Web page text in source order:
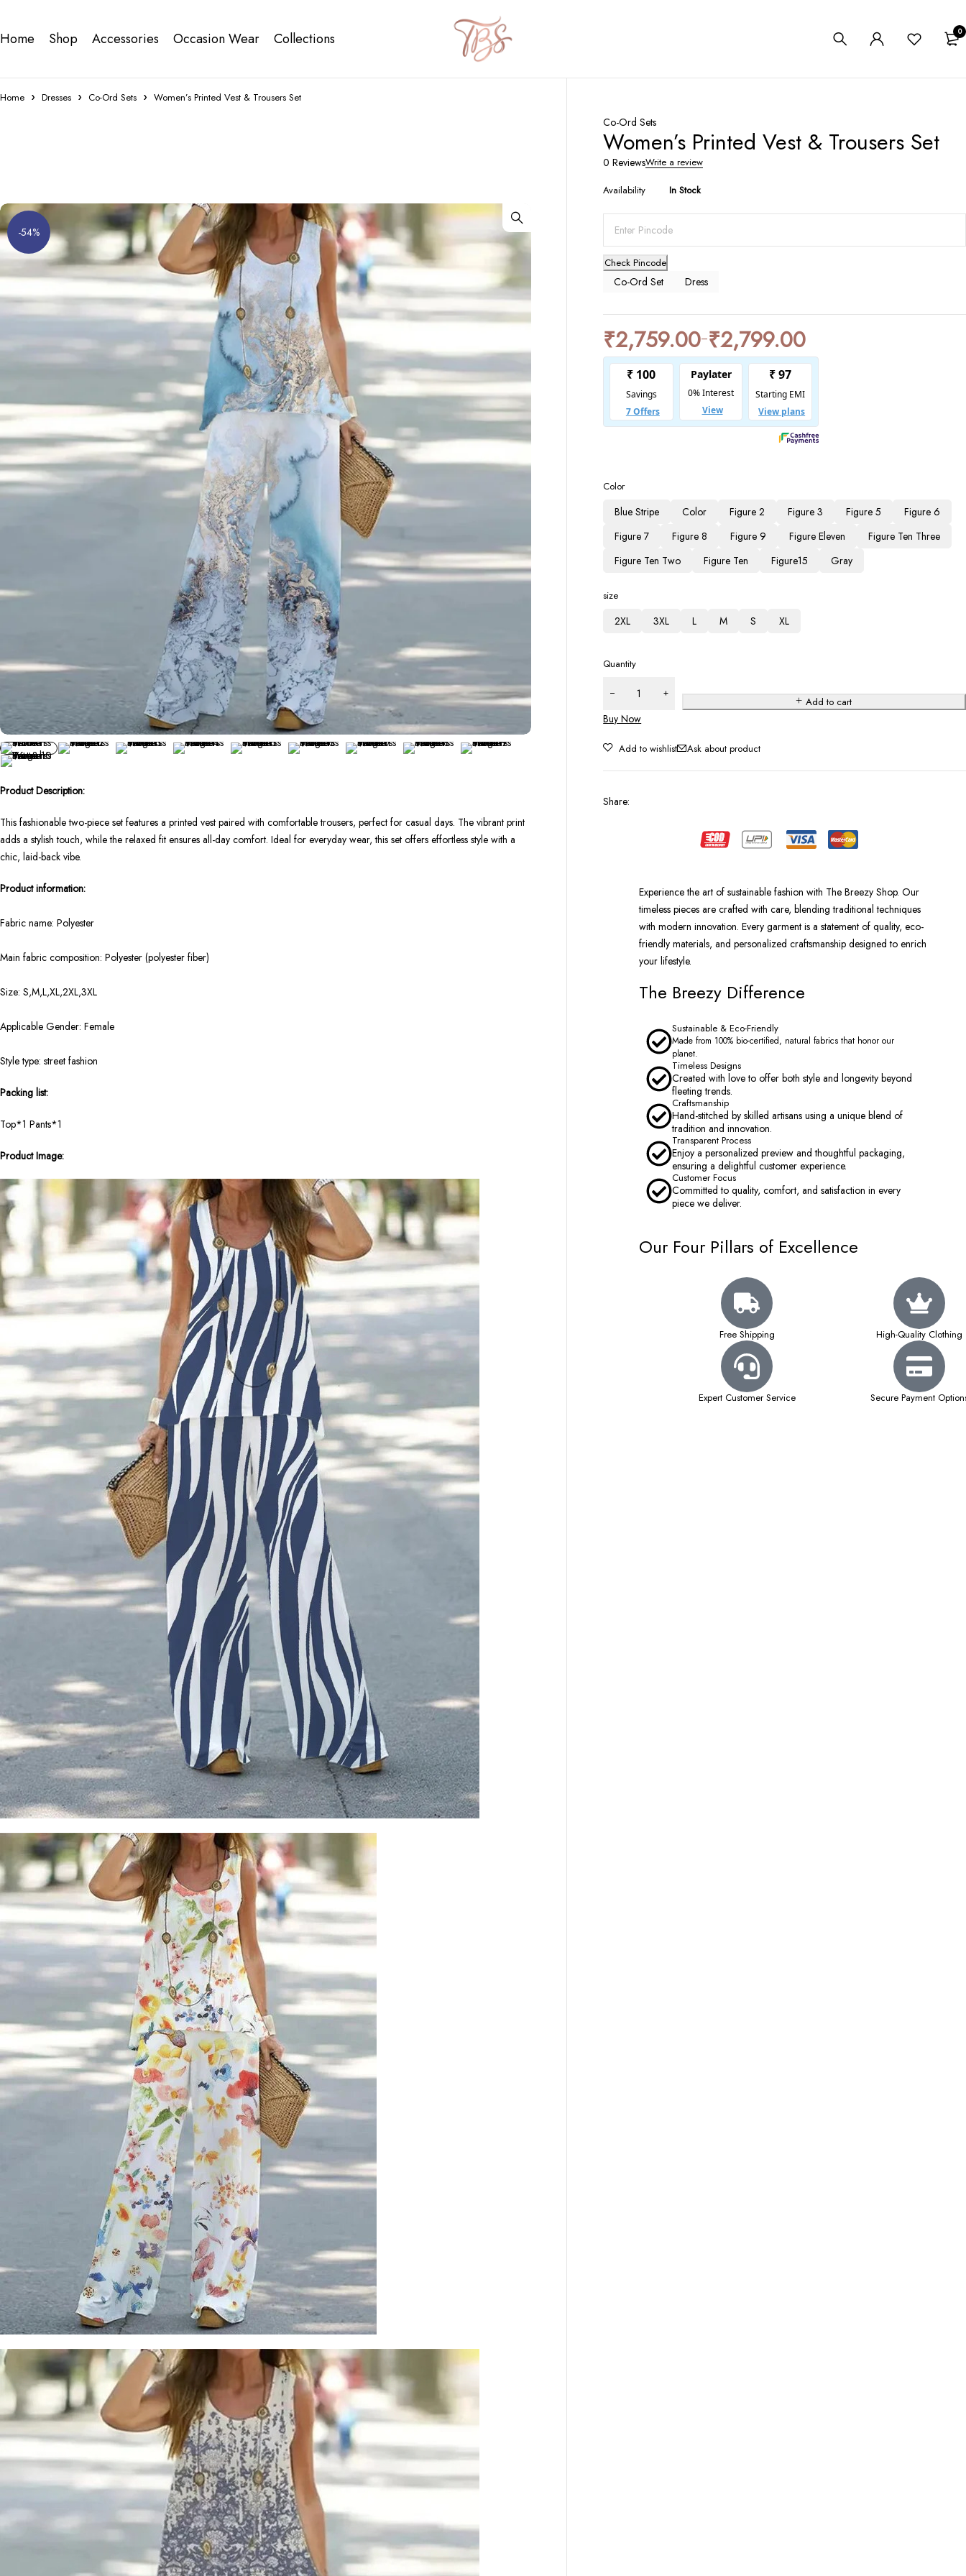
Home Shop Accessories Occasion Wear Collections 0
Home Dresses Co-Ord Sets Women’s Printed Vest & Trousers Set
-54%
Co-Ord Sets
Women’s Printed Vest & Trousers Set
0 ReviewsWrite a review
Availability In Stock
Check Pincode
Co-Ord Set Dress
₹2,759.00–₹2,799.00
Color
Blue Stripe Color Figure 2 Figure 3 Figure 5
Figure 6
Figure 7
Figure 8 Figure 9 Figure Eleven
Figure Ten Three
Figure Ten Two
Figure Ten Figure15 Gray
size
2XL 3XL L M S XL
Quantity
Add to cart
Buy Now
Ask about product
Share:
Experience the art of sustainable fashion with The Breezy Shop. Our
timeless pieces are crafted with care, blending traditional techniques
with modern innovation. Every garment is a statement of quality, eco-
friendly materials, and personalized craftsmanship designed to enrich
your lifestyle.
The Breezy Difference
Sustainable & Eco-Friendly
Made from 100% bio-certified, natural fabrics that honor our
planet.
Timeless Designs
Created with love to offer both style and longevity beyond
fleeting trends.
Craftsmanship
Hand-stitched by skilled artisans using a unique blend of
tradition and innovation.
Transparent Process
Enjoy a personalized preview and thoughtful packaging,
ensuring a delightful customer experience.
Customer Focus
Committed to quality, comfort, and satisfaction in every
piece we deliver.
Our Four Pillars of Excellence
Free Shipping High-Quality Clothing
Expert Customer Service Secure Payment
Product Description:
This fashionable two-piece set features a printed vest paired with comfortable trousers, perfect for casual days. The vibrant print
adds a stylish touch, while the relaxed fit ensures all-day comfort. Ideal for everyday wear, this set offers effortless style with a
chic, laid-back vibe.
Product information:
Fabric name: Polyester
Main fabric composition: Polyester (polyester fiber)
Size: S,M,L,XL,2XL,3XL
Applicable Gender: Female
Style type: street fashion
Packing list:
Top*1 Pants*1
Product Image: